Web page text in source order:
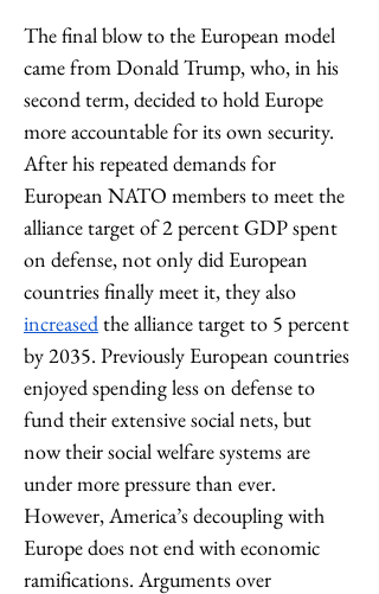
The final blow to the European model
came from Donald Trump, who, in his
second term, decided to hold Europe
more accountable for its own security.
After his repeated demands for
European NATO members to meet the
alliance target of 2 percent GDP spent
on defense, not only did European
countries finally meet it, they also
increased the alliance target to 5 percent
by 2035. Previously European countries
enjoyed spending less on defense to
fund their extensive social nets, but
now their social welfare systems are
under more pressure than ever.
However, America’s decoupling with
Europe does not end with economic
ramifications. Arguments over